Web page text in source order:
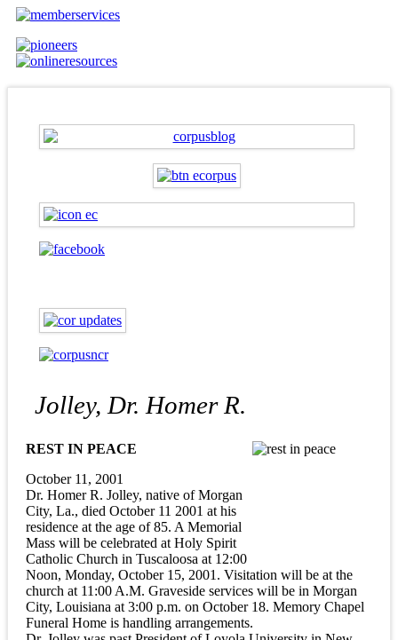
Jolley, Dr. Homer R.
REST IN PEACE
October 11, 2001
Dr. Homer R. Jolley, native of Morgan
City, La., died October 11 2001 at his
residence at the age of 85. A Memorial
Mass will be celebrated at Holy Spirit
Catholic Church in Tuscaloosa at 12:00
Noon, Monday, October 15, 2001. Visitation will be at the
church at 11:00 A.M. Graveside services will be in Morgan
City, Louisiana at 3:00 p.m. on October 18. Memory Chapel
Funeral Home is handling arrangements.